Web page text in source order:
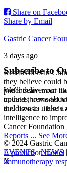
Share on
Share by Email
Gastric Cancer
3 days ago
Researchers in
they believe could
patients are most
trained the model
the disease. This is
intelligence to
Cancer Foundation
Reports ... See
A prediction model
immunotherapy
Subscribe to
We’ll deliver our
updates, news
and how to make a
© 2024 Gastric
EVENTS|NEWS
X